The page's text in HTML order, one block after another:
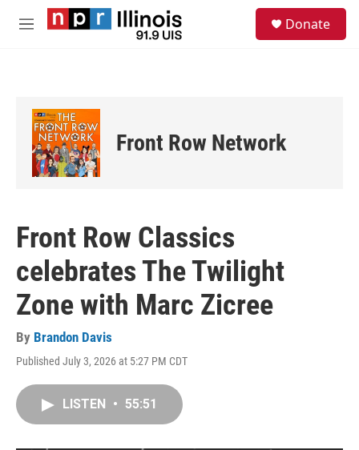
Skip to main content
M
Donate
Front Row Network
Front Row Classics
celebrates The Twilight
Zone with Marc Zicree
By Brandon Davis
Published July 3, 2026 at 5:27 PM CDT
LISTEN • 55:51